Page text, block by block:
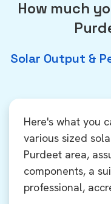
How much
Solar Output &
Here's what you
various sized
Purdeet area,
components, a
professional,